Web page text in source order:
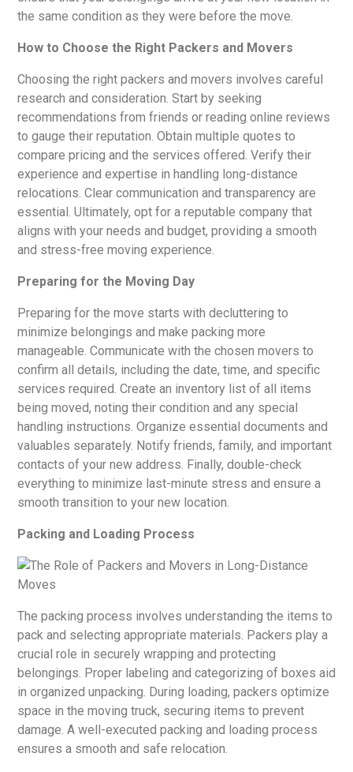
the same condition as they were before the move.
How to Choose the Right Packers and Movers
Choosing the right packers and movers involves careful
research and consideration. Start by seeking
recommendations from friends or reading online reviews
to gauge their reputation. Obtain multiple quotes to
compare pricing and the services offered. Verify their
experience and expertise in handling long-distance
relocations. Clear communication and transparency are
essential. Ultimately, opt for a reputable company that
aligns with your needs and budget, providing a smooth
and stress-free moving experience.
Preparing for the Moving Day
Preparing for the move starts with decluttering to
minimize belongings and make packing more
manageable. Communicate with the chosen movers to
confirm all details, including the date, time, and specific
services required. Create an inventory list of all items
being moved, noting their condition and any special
handling instructions. Organize essential documents and
valuables separately. Notify friends, family, and important
contacts of your new address. Finally, double-check
everything to minimize last-minute stress and ensure a
smooth transition to your new location.
Packing and Loading Process
The packing process involves understanding the items to
pack and selecting appropriate materials. Packers play a
crucial role in securely wrapping and protecting
belongings. Proper labeling and categorizing of boxes aid
in organized unpacking. During loading, packers optimize
space in the moving truck, securing items to prevent
damage. A well-executed packing and loading process
ensures a smooth and safe relocation.